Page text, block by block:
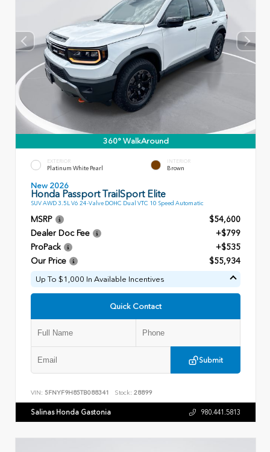
360° WalkAround
EXTERIOR
Platinum White Pearl
INTERIOR
Brown
New 2026
Honda Passport TrailSport Elite
SUV AWD 3.5L V6 24-Valve DOHC Dual VTC 10 Speed Automatic
MSRP
$54,600
Dealer Doc Fee
+$799
ProPack
+$535
Our Price
$55,934
Up To $1,000 In Available Incentives
Quick Contact
Submit
VIN: 5FNYF9H85TB088341 Stock: 28899
Salinas Honda Gastonia 980.441.5813